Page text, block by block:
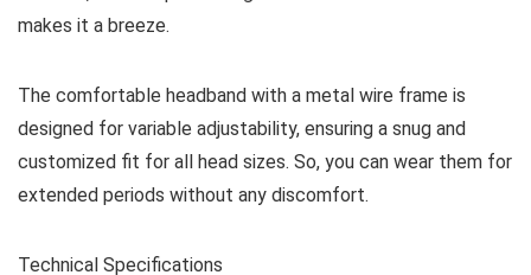
makes it a breeze.
The comfortable headband with a metal wire frame is
designed for variable adjustability, ensuring a snug and
customized fit for all head sizes. So, you can wear them for
extended periods without any discomfort.
Technical Specifications